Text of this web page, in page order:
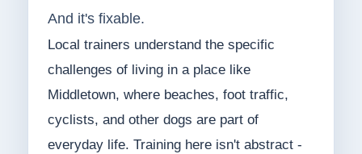
And it's fixable.
Local trainers understand the specific
challenges of living in a place like
Middletown, where beaches, foot traffic,
cyclists, and other dogs are part of
everyday life. Training here isn't abstract -